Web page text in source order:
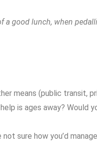
a good lunch, when
means (public transit,
is ages away? Would
sure how you’d